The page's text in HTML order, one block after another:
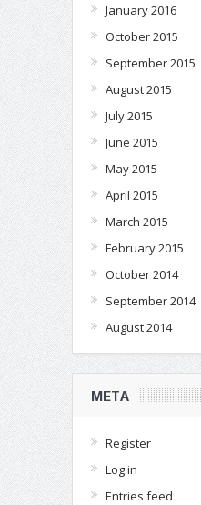
January 2016
October 2015
September 2015
August 2015
July 2015
June 2015
May 2015
April 2015
March 2015
February 2015
October 2014
September 2014
August 2014
META
Register
Log in
Entries feed